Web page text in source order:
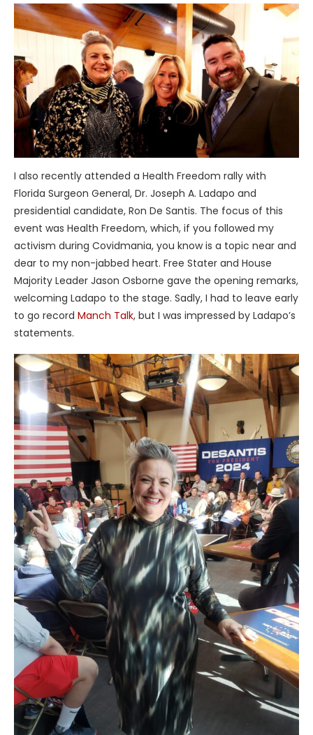
I also recently attended a Health Freedom rally with
Florida Surgeon General, Dr. Joseph A. Ladapo and
presidential candidate, Ron De Santis. The focus of this
event was Health Freedom, which, if you followed my
activism during Covidmania, you know is a topic near and
dear to my non-jabbed heart. Free Stater and House
Majority Leader Jason Osborne gave the opening remarks,
welcoming Ladapo to the stage. Sadly, I had to leave early
to go record Manch Talk, but I was impressed by Ladapo’s
statements.